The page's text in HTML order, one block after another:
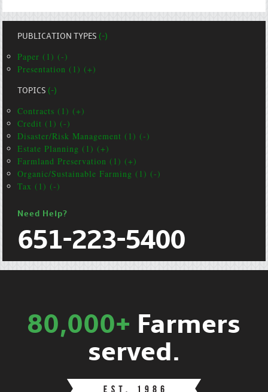
PUBLICATION TYPES(-)
Paper (1) (-)
Presentation (1) (+)
TOPICS(-)
Contracts (1) (+)
Credit (1) (-)
Disaster/Risk Management (1) (-)
Estate Planning (1) (+)
Farmland Preservation (1) (+)
Organic/Sustainable Farming (1) (-)
Tax (1) (-)
Need Help?
651-223-5400
80,000+ Farmers
served.